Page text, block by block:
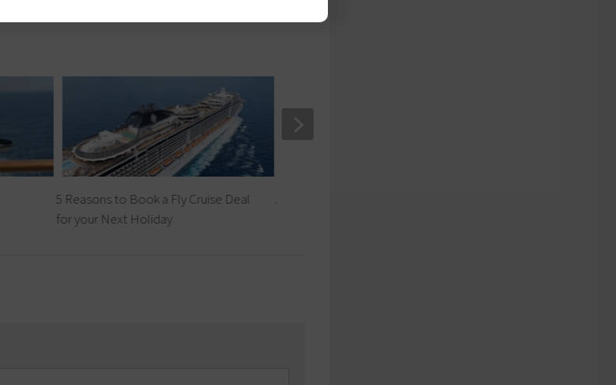
5 Reasons to Book a Fly Cruise Deal
for your Next Holiday
Australian Cruise Excursions